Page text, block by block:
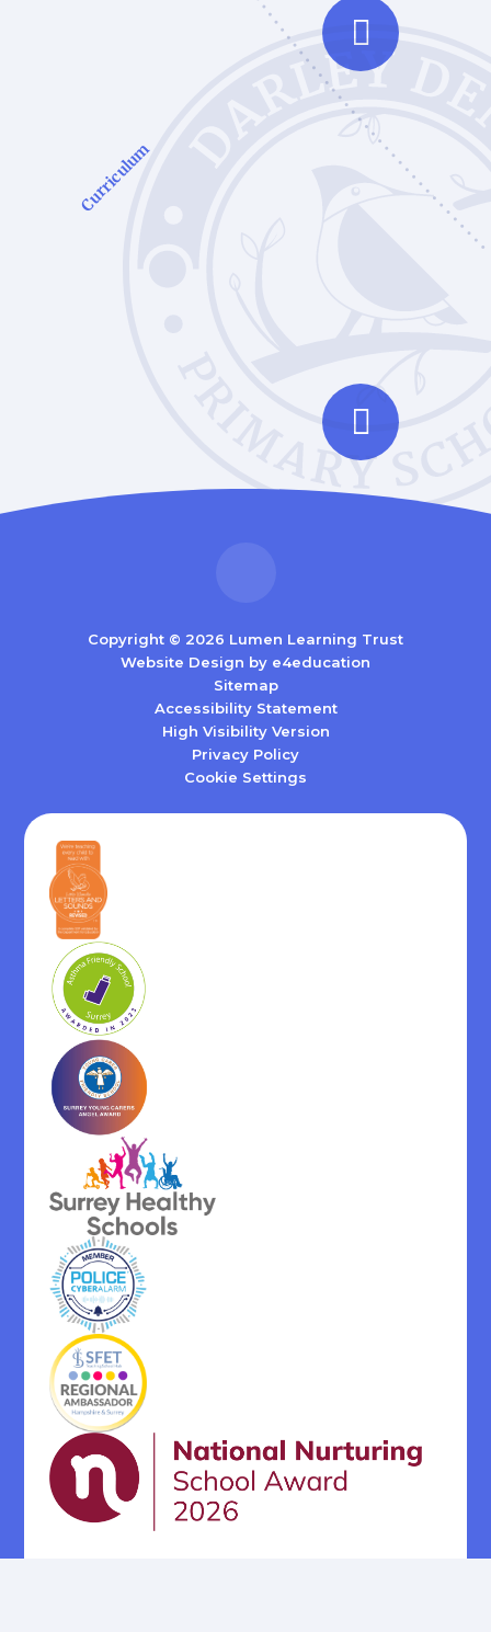
Curriculum
Copyright © 2026 Lumen Learning Trust
Website Design by e4education
Sitemap
Accessibility Statement
High Visibility Version
Privacy Policy
Cookie Settings